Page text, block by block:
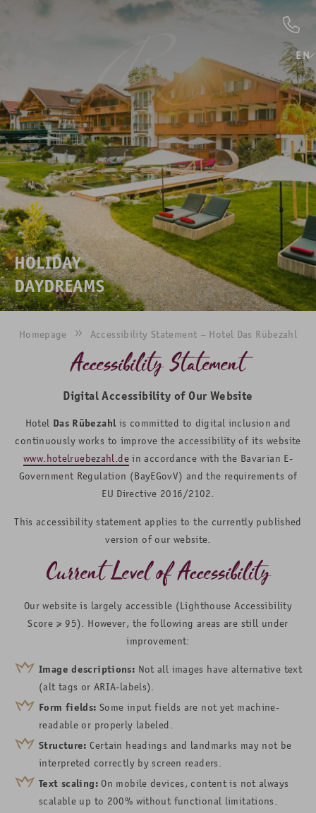
EN
HOLIDAY
DAYDREAMS
Homepage Accessibility Statement – Hotel Das Rübezahl
Accessibility Statement
Digital Accessibility of Our Website
Hotel Das Rübezahlis committed to digital inclusion and
continuously works to improve the accessibility of its website
www.hotelruebezahl.dein accordance with the Bavarian E-
Government Regulation (BayEGovV) and the requirements of
EU Directive 2016/2102.
This accessibility statement applies to the currently published
version of our website.
Current Level of Accessibility
Our website is largely accessible (Lighthouse Accessibility
Score ≥ 95). However, the following areas are still under
improvement:
Image descriptions: Not all images have alternative text
(alt tags or ARIA-labels).
Form fields: Some input fields are not yet machine-
readable or properly labeled.
Structure: Certain headings and landmarks may not be
interpreted correctly by screen readers.
Text scaling:On mobile devices, content is not always
scalable up to 200% without functional limitations.